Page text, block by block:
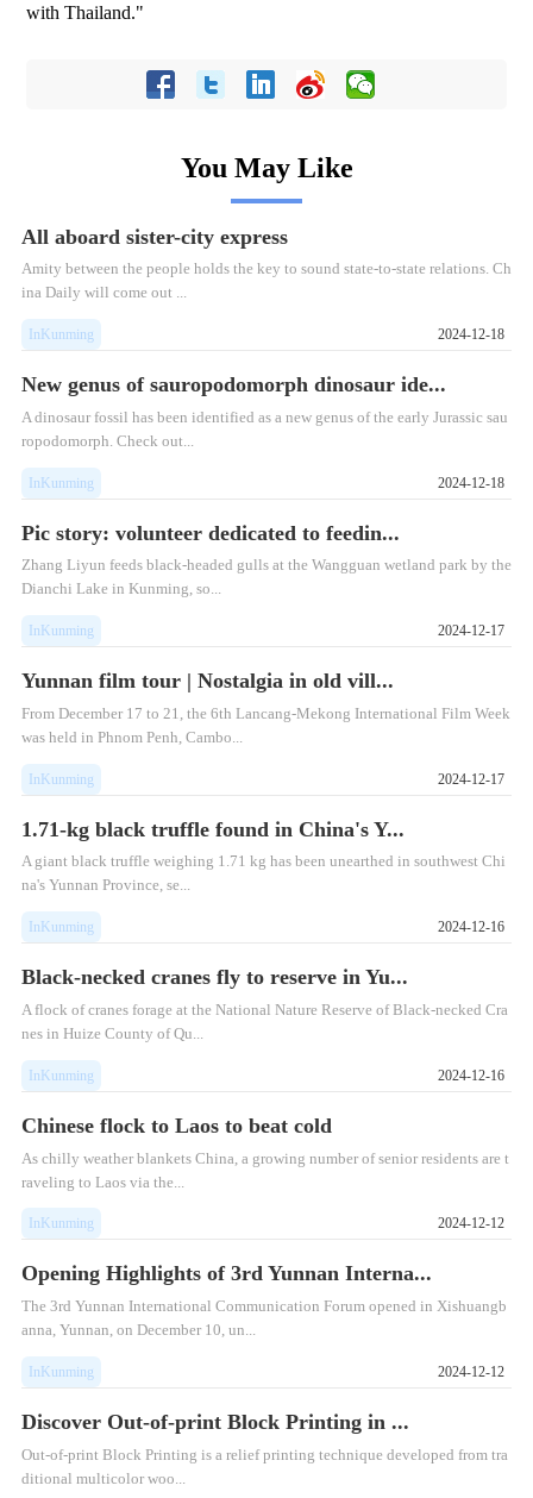
with Thailand."
You May Like
All aboard sister-city express
Amity between the people holds the key to sound state-to-state relations. Ch
ina Daily will come out ...
InKunming 2024-12-18
New genus of sauropodomorph dinosaur ide...
A dinosaur fossil has been identified as a new genus of the early Jurassic sau
ropodomorph. Check out...
InKunming 2024-12-18
Pic story: volunteer dedicated to feedin...
Zhang Liyun feeds black-headed gulls at the Wangguan wetland park by the
Dianchi Lake in Kunming, so...
InKunming 2024-12-17
Yunnan film tour | Nostalgia in old vill...
From December 17 to 21, the 6th Lancang-Mekong International Film Week
was held in Phnom Penh, Cambo...
InKunming 2024-12-17
1.71-kg black truffle found in China's Y...
​A giant black truffle weighing 1.71 kg has been unearthed in southwest Chi
na's Yunnan Province, se...
InKunming 2024-12-16
Black-necked cranes fly to reserve in Yu...
A flock of cranes forage at the National Nature Reserve of Black-necked Cra
nes in Huize County of Qu...
InKunming 2024-12-16
Chinese flock to Laos to beat cold
As chilly weather blankets China, a growing number of senior residents are t
raveling to Laos via the...
InKunming 2024-12-12
Opening Highlights of 3rd Yunnan Interna...
The 3rd Yunnan International Communication Forum opened in Xishuangb
anna, Yunnan, on December 10, un...
InKunming 2024-12-12
Discover Out-of-print Block Printing in ...
Out-of-print Block Printing is a relief printing technique developed from tra
ditional multicolor woo...